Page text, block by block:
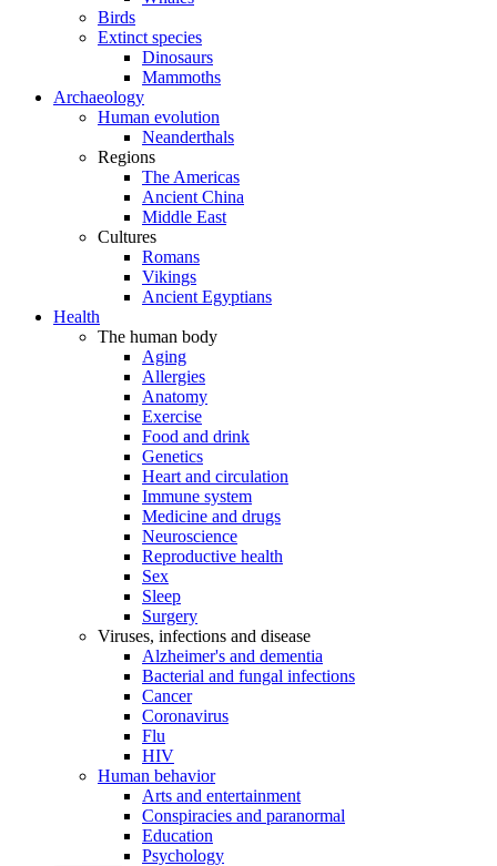
Birds
Extinct species
Dinosaurs
Mammoths
Archaeology
Human evolution
Neanderthals
Regions
The Americas
Ancient China
Middle East
Cultures
Romans
Vikings
Ancient Egyptians
Health
The human body
Aging
Allergies
Anatomy
Exercise
Food and drink
Genetics
Heart and circulation
Immune system
Medicine and drugs
Neuroscience
Reproductive health
Sex
Sleep
Surgery
Viruses, infections and disease
Alzheimer's and dementia
Bacterial and fungal infections
Cancer
Coronavirus
Flu
HIV
Human behavior
Arts and entertainment
Conspiracies and paranormal
Education
Psychology